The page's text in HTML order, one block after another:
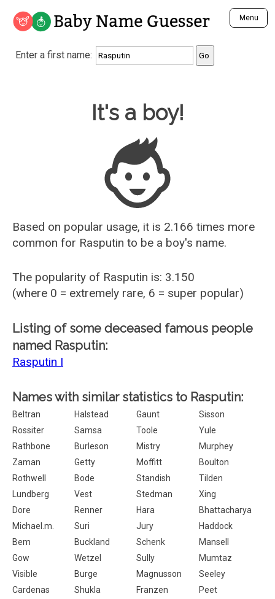
Baby Name Guesser Menu
Analyze a First Name
Unique Baby Name Finder
Most Gender Neutral Names
Most Popular Male Names
Most Popular Female Names
Who is Your Alter Ego?
Recently Added Male Names
Recently Added Female Names
Enter a first name:
Baby Name Guesser
It's a boy!
Based on popular usage, it is 2.166 times more
common for Rasputin to be a boy's name.
The popularity of Rasputin is: 3.150
(where 0 = extremely rare, 6 = super popular)
Listing of some deceased famous people
named Rasputin:
Rasputin I
Names with similar statistics to Rasputin:
Beltran Halstead Gaunt
Sisson
Rossiter
Samsa Toole
Yule
Rathbone
Burleson Mistry
Murphey
Zaman
Getty Moffitt
Boulton
Rothwell
Bode Standish
Tilden
Lundberg
Vest Stedman
Xing
Dore
Renner Hara
Bhattacharya
Michael.m.
Suri Jury
Haddock
Bem
Buckland Schenk
Mansell
Gow
Wetzel Sully
Mumtaz
Visible
Burge Magnusson
Seeley
Cardenas
Shukla Franzen
Peet